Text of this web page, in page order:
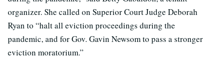
organizer. She called on Superior Court Judge Deborah
Ryan to “halt all eviction proceedings during the
pandemic, and for Gov. Gavin Newsom to pass a stronger
eviction moratorium.”